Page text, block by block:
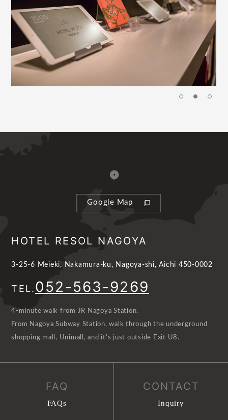
Google Map
HOTEL RESOL NAGOYA
3-25-6 Meieki, Nakamura-ku, Nagoya-shi, Aichi 450-0002
TEL.052-563-9269
4-minute walk from JR Nagoya Station.
From Nagoya Subway Station, walk through the underground
shopping mall, Unimall, and it's just outside Exit U8.
FAQ
FAQs
CONTACT
Inquiry